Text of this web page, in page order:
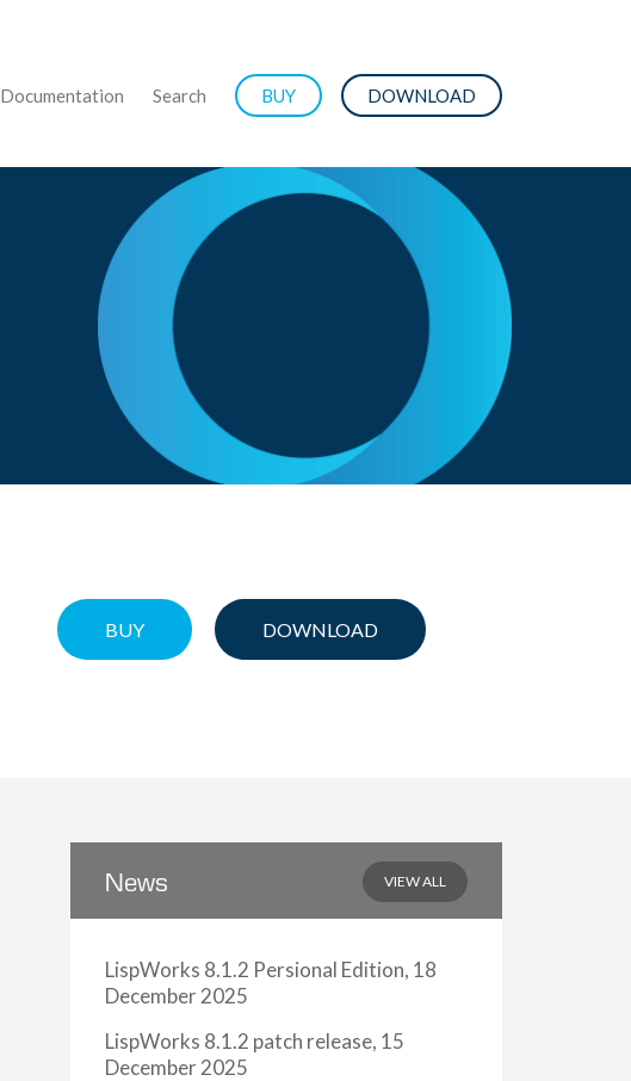
Documentation Search BUY DOWNLOAD
BUY DOWNLOAD
News VIEW ALL
LispWorks 8.1.2 Persional Edition, 18
December 2025
LispWorks 8.1.2 patch release, 15
December 2025